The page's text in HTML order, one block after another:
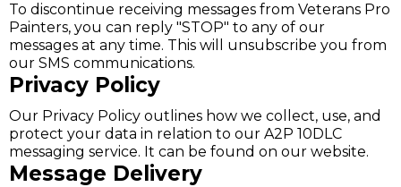
To discontinue receiving messages from Veterans Pro
Painters, you can reply "STOP" to any of our
messages at any time. This will unsubscribe you from
our SMS communications.
Privacy Policy
Our Privacy Policy outlines how we collect, use, and
protect your data in relation to our A2P 10DLC
messaging service. It can be found on our website.
Message Delivery